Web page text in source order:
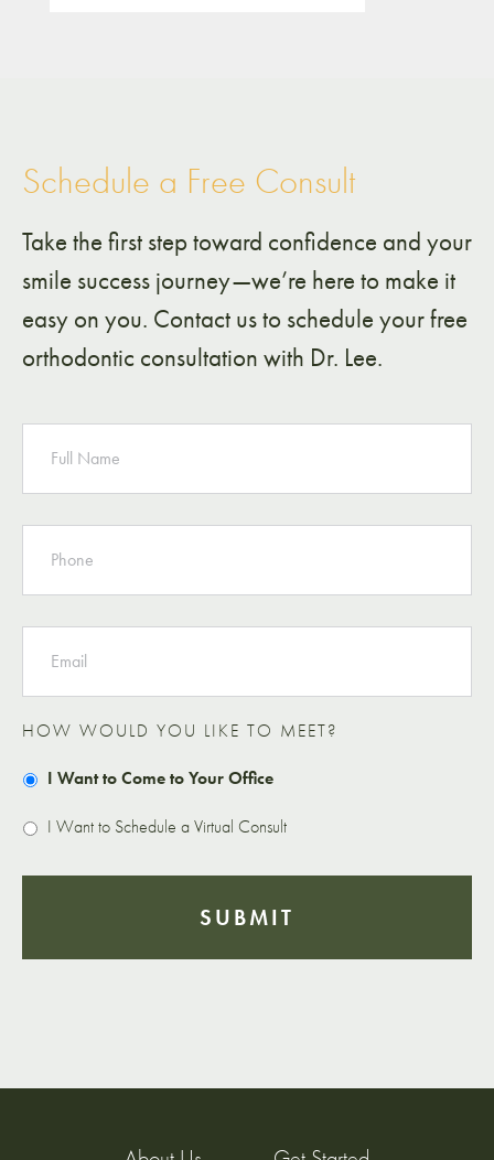
Schedule a Free Consult
Take the first step toward confidence and your
smile success journey—we’re here to make it
easy on you. Contact us to schedule your free
orthodontic consultation with Dr. Lee.
NAME
PHONE
EMAIL
HOW WOULD YOU LIKE TO MEET?
I Want to Come to Your Office
I Want to Schedule a Virtual Consult